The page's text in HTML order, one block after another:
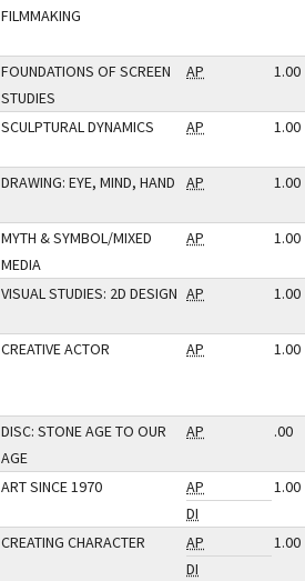
FILMMAKING
FOUNDATIONS OF SCREEN
STUDIES
AP 1.00
SCULPTURAL DYNAMICS AP 1.00
DRAWING: EYE, MIND, HAND AP 1.00
MYTH & SYMBOL/MIXED
MEDIA
AP 1.00
VISUAL STUDIES: 2D DESIGN AP 1.00
CREATIVE ACTOR AP 1.00
DISC: STONE AGE TO OUR
AGE
AP .00
ART SINCE 1970
AP
DI
1.00
CREATING CHARACTER
AP
DI
1.00